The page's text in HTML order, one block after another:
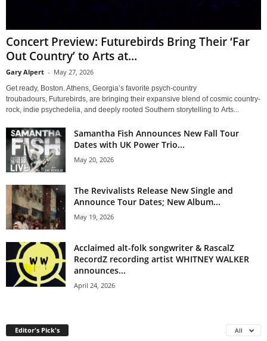
Concert Preview: Futurebirds Bring Their ‘Far
Out Country’ to Arts at...
Gary Alpert - May 27, 2026
Get ready, Boston. Athens, Georgia’s favorite psych-country
troubadours, Futurebirds, are bringing their expansive blend of cosmic country-
rock, indie psychedelia, and deeply rooted Southern storytelling to Arts...
Samantha Fish Announces New Fall Tour
Dates with UK Power Trio...
May 20, 2026
The Revivalists Release New Single and
Announce Tour Dates; New Album...
May 19, 2026
Acclaimed alt-folk songwriter & RascalZ
RecordZ recording artist WHITNEY WALKER
announces...
April 24, 2026
Editor's Pick's All